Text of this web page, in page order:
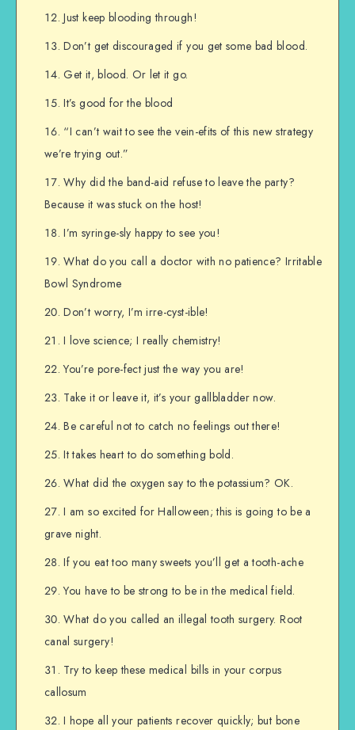
Just keep blooding through!
Don’t get discouraged if you get some bad blood.
Get it, blood. Or let it go.
It’s good for the blood
“I can’t wait to see the vein-efits of this new strategy
we’re trying out.”
Why did the band-aid refuse to leave the party?
Because it was stuck on the host!
I’m syringe-sly happy to see you!
What do you call a doctor with no patience? Irritable
Bowl Syndrome
Don’t worry, I’m irre-cyst-ible!
I love science; I really chemistry!
You’re pore-fect just the way you are!
Take it or leave it, it’s your gallbladder now.
Be careful not to catch no feelings out there!
It takes heart to do something bold.
What did the oxygen say to the potassium? OK.
I am so excited for Halloween; this is going to be a
grave night.
If you eat too many sweets you’ll get a tooth-ache
You have to be strong to be in the medical field.
What do you called an illegal tooth surgery. Root
canal surgery!
Try to keep these medical bills in your corpus
callosum
I hope all your patients recover quickly; but bone